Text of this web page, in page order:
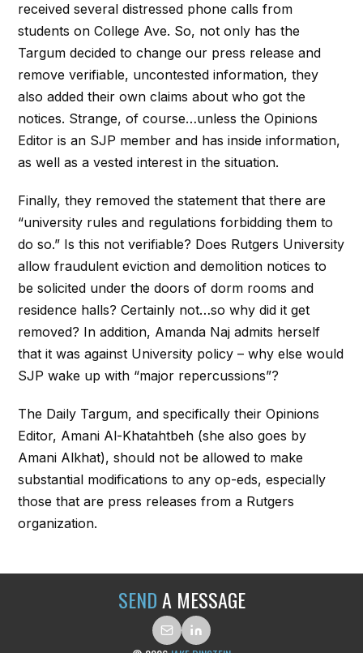
received several distressed phone calls from
students on College Ave. So, not only has the
Targum decided to change our press release and
remove verifiable, uncontested information, they
also added their own claims about who got the
notices. Strange, of course…unless the Opinions
Editor is an SJP member and has inside information,
as well as a vested interest in the situation.
Finally, they removed the statement that there are
“university rules and regulations forbidding them to
do so.” Is this not verifiable? Does Rutgers University
allow fraudulent eviction and demolition notices to
be solicited under the doors of dorm rooms and
residence halls? Certainly not…so why did it get
removed? In addition, Amanda Naj admits herself
that it was against University policy – why else would
SJP wake up with “major repercussions”?
The Daily Targum, and specifically their Opinions
Editor, Amani Al-Khatahtbeh (she also goes by
Amani Alkhat), should not be allowed to make
substantial modifications to any op-eds, especially
those that are press releases from a Rutgers
organization.
SENDA MESSAGE